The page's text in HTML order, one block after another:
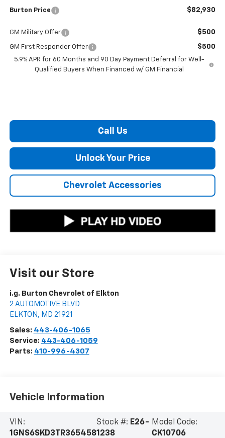
Burton Price $82,930
GM Military Offer $500
GM First Responder Offer $500
5.9% APR for 60 Months and 90 Day Payment Deferral for Well-
Qualified Buyers When Financed w/ GM Financial
Call Us
Unlock Your Price
Chevrolet Accessories
Visit our Store
i.g. Burton Chevrolet of Elkton
2 AUTOMOTIVE BLVD
ELKTON , MD 21921
Sales: 443-406-1065
Service: 443-406-1059
Parts: 410-996-4307
Vehicle Information
VIN:
1GNS6SKD3TR365458
Stock #: E26-
1238
Model Code:
CK10706